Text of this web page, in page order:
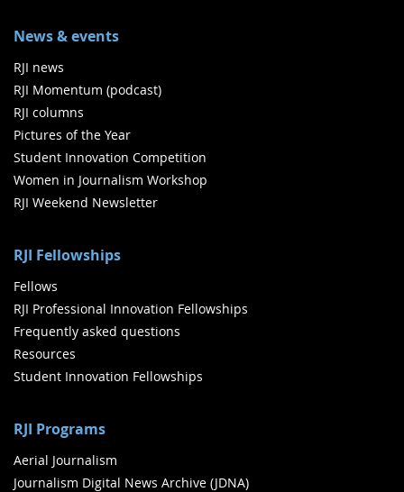
News & events
RJI news
RJI Momentum (podcast)
RJI columns
Pictures of the Year
Student Innovation Competition
Women in Journalism Workshop
RJI Weekend Newsletter
RJI Fellowships
Fellows
RJI Professional Innovation Fellowships
Frequently asked questions
Resources
Student Innovation Fellowships
RJI Programs
Aerial Journalism
Journalism Digital News Archive (JDNA)